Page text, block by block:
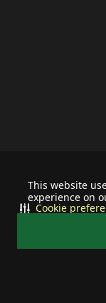
This website
experience on
Cookie